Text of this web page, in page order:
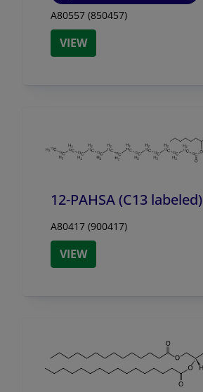
A80557 (850457)
VIEW
12-PAHSA (C13 labeled)
A80417 (900417)
VIEW